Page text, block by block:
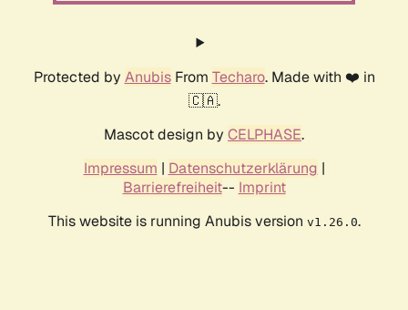
Protected by AnubisFrom Techaro. Made with ❤️ in
🇨🇦.
Mascot design by CELPHASE.
Impressum | Datenschutzerklärung |
Barrierefreiheit-- Imprint
This website is running Anubis version v1.26.0.